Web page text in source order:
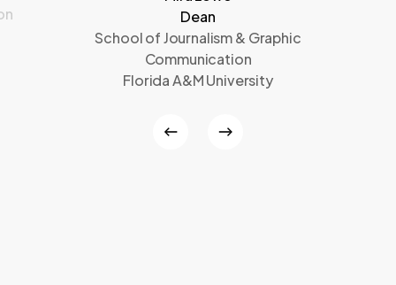
Dean
School of Journalism & Graphic
Communication
Florida A&M University